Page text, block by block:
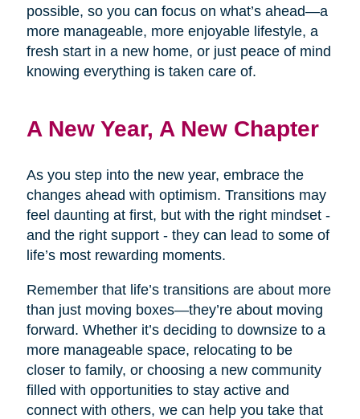
possible, so you can focus on what’s ahead—a
more manageable, more enjoyable lifestyle, a
fresh start in a new home, or just peace of mind
knowing everything is taken care of.
A New Year, A New Chapter
As you step into the new year, embrace the
changes ahead with optimism. Transitions may
feel daunting at first, but with the right mindset -
and the right support - they can lead to some of
life’s most rewarding moments.
Remember that life’s transitions are about more
than just moving boxes—they’re about moving
forward. Whether it’s deciding to downsize to a
more manageable space, relocating to be
closer to family, or choosing a new community
filled with opportunities to stay active and
connect with others, we can help you take that